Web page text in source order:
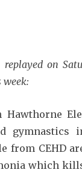
on
week:
gymnastics
from CEHD
which